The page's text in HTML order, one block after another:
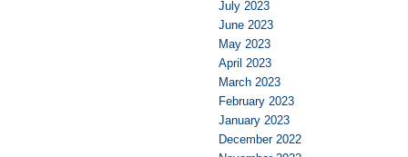
July 2023
June 2023
May 2023
April 2023
March 2023
February 2023
January 2023
December 2022